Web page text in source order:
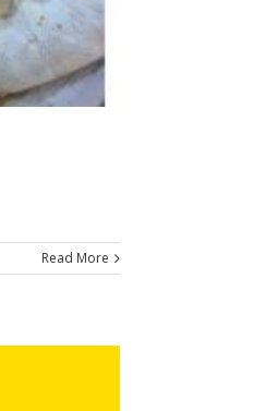
Read More